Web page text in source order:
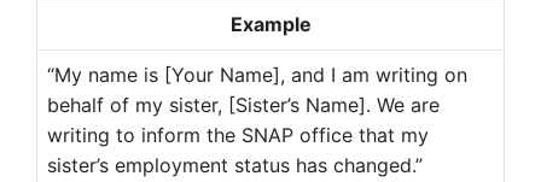
Example
“My name is [Your Name], and I am writing on
behalf of my sister, [Sister’s Name]. We are
writing to inform the SNAP office that my
sister’s employment status has changed.”